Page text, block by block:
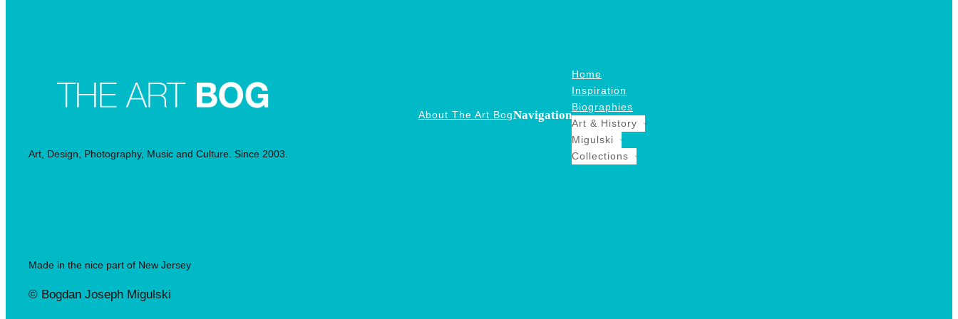
Art, Design, Photography, Music and Culture. Since 2003.
About The Art BogNavigation
Home
Inspiration
Biographies
Art & History
Migulski
Collections
Made in the nice part of New Jersey
© Bogdan Joseph Migulski